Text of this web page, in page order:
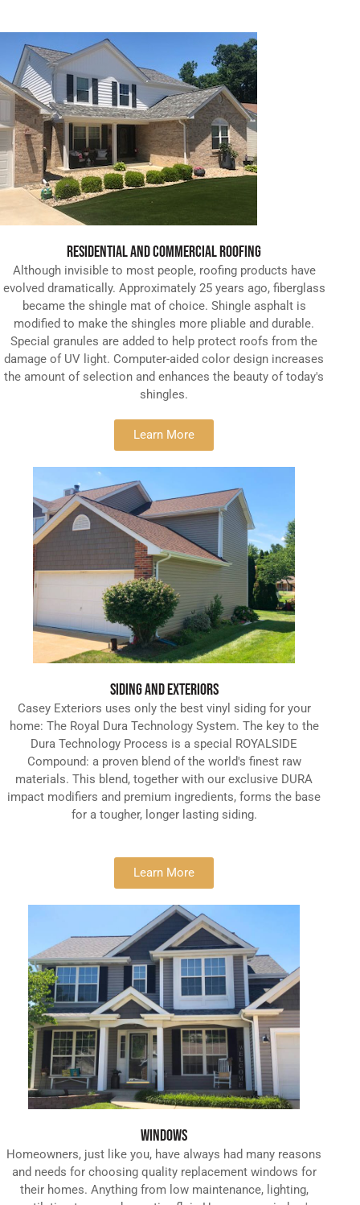
RESIDENTIAL AND COMMERCIAL ROOFING
Although invisible to most people, roofing products have
evolved dramatically. Approximately 25 years ago, fiberglass
became the shingle mat of choice. Shingle asphalt is
modified to make the shingles more pliable and durable.
Special granules are added to help protect roofs from the
damage of UV light. Computer-aided color design increases
the amount of selection and enhances the beauty of today's
shingles.
Learn More
SIDING AND EXTERIORS
Casey Exteriors uses only the best vinyl siding for your
home: The Royal Dura Technology System. The key to the
Dura Technology Process is a special ROYALSIDE
Compound: a proven blend of the world's finest raw
materials. This blend, together with our exclusive DURA
impact modifiers and premium ingredients, forms the base
for a tougher, longer lasting siding.
Learn More
WINDOWS
Homeowners, just like you, have always had many reasons
and needs for choosing quality replacement windows for
their homes. Anything from low maintenance, lighting,